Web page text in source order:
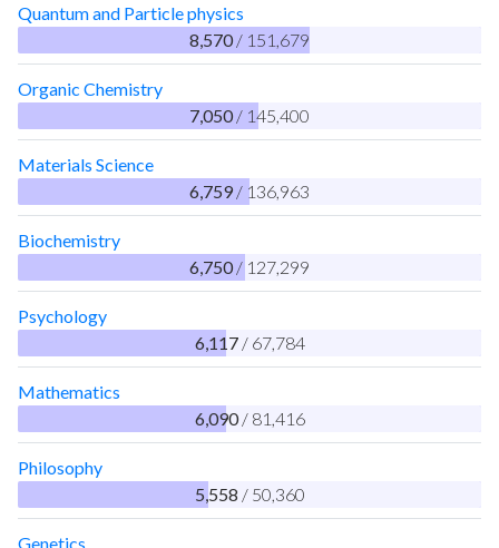
Quantum and Particle physics
8,570 / 151,679
Organic Chemistry
7,050 / 145,400
Materials Science
6,759 / 136,963
Biochemistry
6,750 / 127,299
Psychology
6,117 / 67,784
Mathematics
6,090 / 81,416
Philosophy
5,558 / 50,360
Genetics